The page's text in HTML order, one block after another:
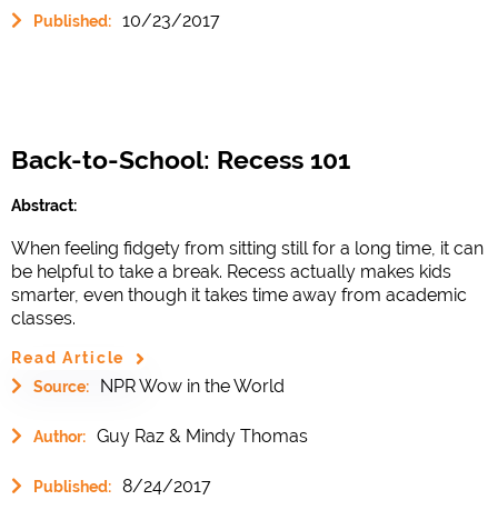
Published: 10/23/2017
Back-to-School: Recess 101
Abstract:
When feeling fidgety from sitting still for a long time, it can
be helpful to take a break. Recess actually makes kids
smarter, even though it takes time away from academic
classes.
Read Article
Source:
NPR Wow in the World
Author: Guy Raz & Mindy Thomas
Published: 8/24/2017